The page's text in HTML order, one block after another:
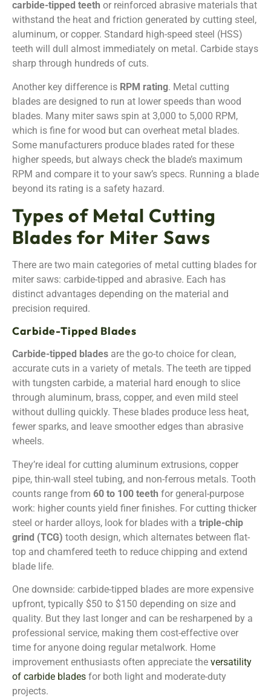
carbide-tipped teeth or reinforced abrasive materials that
withstand the heat and friction generated by cutting steel,
aluminum, or copper. Standard high-speed steel (HSS)
teeth will dull almost immediately on metal. Carbide stays
sharp through hundreds of cuts.
Another key difference is RPM rating. Metal cutting
blades are designed to run at lower speeds than wood
blades. Many miter saws spin at 3,000 to 5,000 RPM,
which is fine for wood but can overheat metal blades.
Some manufacturers produce blades rated for these
higher speeds, but always check the blade’s maximum
RPM and compare it to your saw’s specs. Running a blade
beyond its rating is a safety hazard.
Types of Metal Cutting
Blades for Miter Saws
There are two main categories of metal cutting blades for
miter saws: carbide-tipped and abrasive. Each has
distinct advantages depending on the material and
precision required.
Carbide-Tipped Blades
Carbide-tipped blades are the go-to choice for clean,
accurate cuts in a variety of metals. The teeth are tipped
with tungsten carbide, a material hard enough to slice
through aluminum, brass, copper, and even mild steel
without dulling quickly. These blades produce less heat,
fewer sparks, and leave smoother edges than abrasive
wheels.
They’re ideal for cutting aluminum extrusions, copper
pipe, thin-wall steel tubing, and non-ferrous metals. Tooth
counts range from 60 to 100 teeth for general-purpose
work: higher counts yield finer finishes. For cutting thicker
steel or harder alloys, look for blades with a triple-chip
grind (TCG) tooth design, which alternates between flat-
top and chamfered teeth to reduce chipping and extend
blade life.
One downside: carbide-tipped blades are more expensive
upfront, typically $50 to $150 depending on size and
quality. But they last longer and can be resharpened by a
professional service, making them cost-effective over
time for anyone doing regular metalwork. Home
improvement enthusiasts often appreciate the versatility
of carbide blades for both light and moderate-duty
projects.